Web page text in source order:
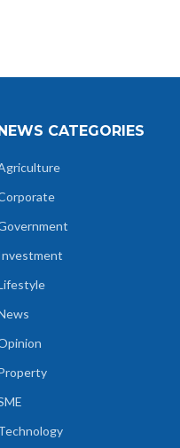
CATEGORIES